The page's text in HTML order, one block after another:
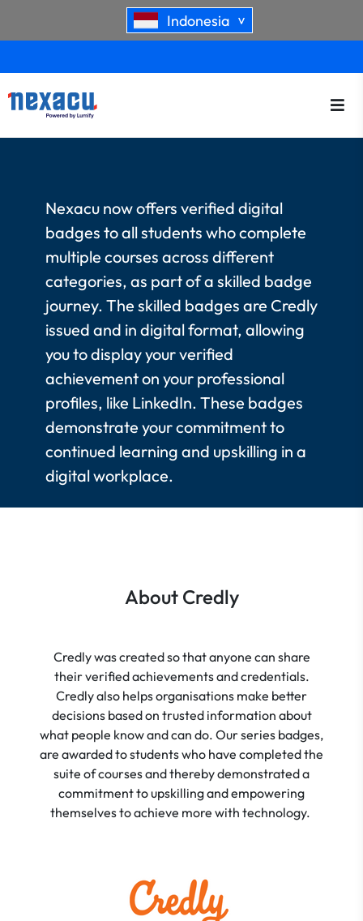
Indonesia >
Nexacu now offers verified digital
badges to all students who complete
multiple courses across different
categories, as part of a skilled badge
journey. The skilled badges are Credly
issued and in digital format, allowing
you to display your verified
achievement on your professional
profiles, like LinkedIn. These badges
demonstrate your commitment to
continued learning and upskilling in a
digital workplace.
About Credly
Credly was created so that anyone can share
their verified achievements and credentials.
Credly also helps organisations make better
decisions based on trusted information about
what people know and can do. Our series badges,
are awarded to students who have completed the
suite of courses and thereby demonstrated a
commitment to upskilling and empowering
themselves to achieve more with technology.